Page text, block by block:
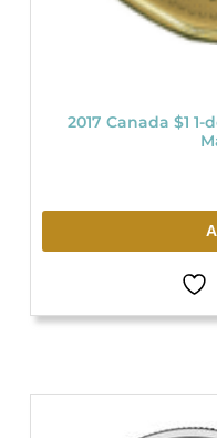
2017 Canada $1